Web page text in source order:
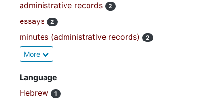
administrative records 2
essays 2
minutes (administrative records) 2
More
Language
Hebrew
1